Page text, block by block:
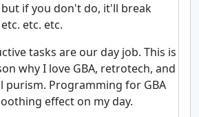
but if you don't do, it'll break
etc. etc.
tasks are our day job. This is
why I love GBA, retrotech, and
purism. Programming for GBA
effect on my day.